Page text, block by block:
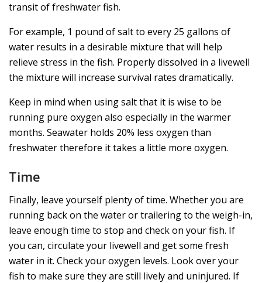
transit of freshwater fish.
For example, 1 pound of salt to every 25 gallons of
water results in a desirable mixture that will help
relieve stress in the fish. Properly dissolved in a livewell
the mixture will increase survival rates dramatically.
Keep in mind when using salt that it is wise to be
running pure oxygen also especially in the warmer
months. Seawater holds 20% less oxygen than
freshwater therefore it takes a little more oxygen.
Time
Finally, leave yourself plenty of time. Whether you are
running back on the water or trailering to the weigh-in,
leave enough time to stop and check on your fish. If
you can, circulate your livewell and get some fresh
water in it. Check your oxygen levels. Look over your
fish to make sure they are still lively and uninjured. If